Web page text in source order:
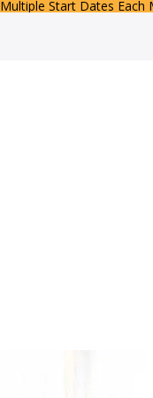
Multiple Start Dates Each